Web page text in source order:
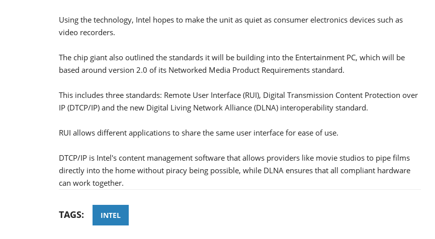
Using the technology, Intel hopes to make the unit as quiet as consumer electronics devices such as
video recorders.
The chip giant also outlined the standards it will be building into the Entertainment PC, which will be
based around version 2.0 of its Networked Media Product Requirements standard.
This includes three standards: Remote User Interface (RUI), Digital Transmission Content Protection over
IP (DTCP/IP) and the new Digital Living Network Alliance (DLNA) interoperability standard.
RUI allows different applications to share the same user interface for ease of use.
DTCP/IP is Intel's content management software that allows providers like movie studios to pipe films
directly into the home without piracy being possible, while DLNA ensures that all compliant hardware
can work together.
TAGS: INTEL